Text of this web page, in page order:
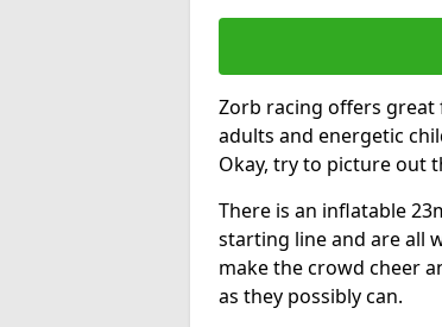
Zorb racing offers
adults and energetic
Okay, try to picture out
There is an inflatable
starting line and are all
make the crowd cheer
as they possibly can.